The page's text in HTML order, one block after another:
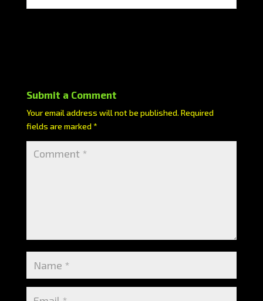
Submit a Comment
Your email address will not be published. Required
fields are marked*